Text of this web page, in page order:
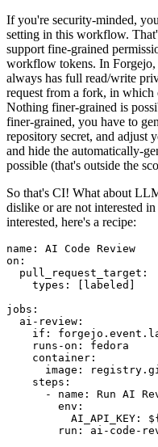
If you're security-minded,
setting in this workflow.
support fine-grained
workflow tokens. In Forgejo,
always has full read/write
request from a fork, in which
Nothing finer-grained is
finer-grained, you have to
repository secret, and adjust
and hide the automatically-
possible (that's outside the
So that's CI! What about
dislike or are not interested
interested, here's a recipe:
name :
AI Code Review
on :
pull_request_target :
types : [ labeled ]
jobs :
ai-review :
if :
runs-on :
fedora
container :
image :
steps :
-
name :
Run AI
env :
AI_API_KEY :
run :
ai-code-